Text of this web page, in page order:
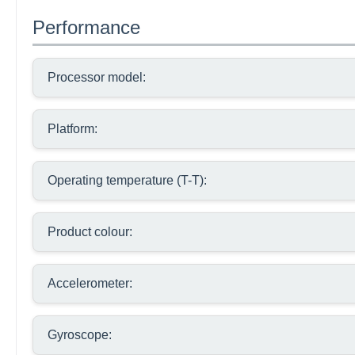
Performance
Processor model:
Platform:
Operating temperature (T-T):
Product colour:
Accelerometer:
Gyroscope: